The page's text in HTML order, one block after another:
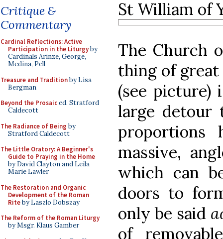
Critique &
Commentary
Cardinal Reflections: Active
Participation in the Liturgyby
Cardinals Arinze, George,
Medina, Pell
Treasure and Traditionby Lisa
Bergman
Beyond the Prosaiced. Stratford
Caldecott
The Radiance of Being by
Stratford Caldecott
The Little Oratory: A Beginner's
Guide to Praying in the Home
by David Clayton and Leila
Marie Lawler
The Restoration and Organic
Development of the Roman
Riteby Laszlo Dobszay
The Reform of the Roman Liturgy
by Msgr. Klaus Gamber
St William of
The Church
thing of
(see picture)
large detour
proportions
massive,
which can
doors to
only be said
of